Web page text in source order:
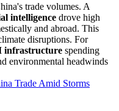
trade volumes. A
intelligence drove high
and abroad. This
disruptions. For
infrastructure spending
environmental headwinds
Trade Amid Storms